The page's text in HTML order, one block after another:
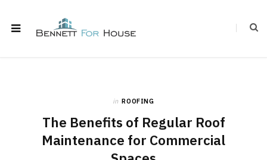
in ROOFING
The Benefits of Regular Roof
Maintenance for Commercial